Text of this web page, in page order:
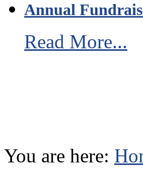
Annual
Read More...
You are here: